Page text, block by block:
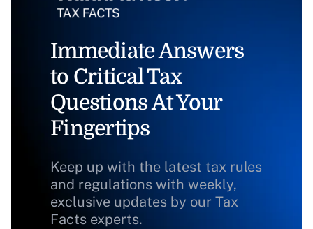
Immediate Answers
to Critical Tax
Questions At Your
Fingertips
Keep up with the latest tax rules
and regulations with weekly,
exclusive updates by our Tax
Facts experts.